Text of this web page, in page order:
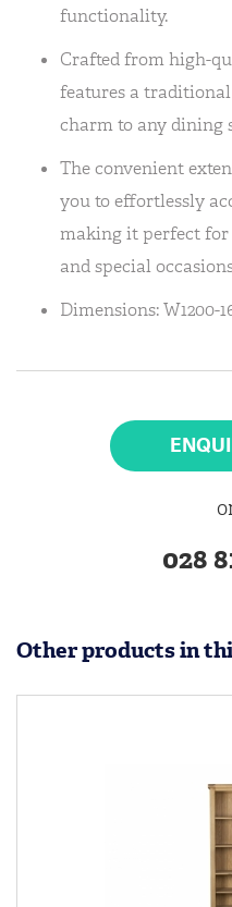
functionality.
Crafted from high-
features a
charm to any dining
The convenient
you to effortlessly
making it perfect for
and special
Dimensions: W1200-
028
Other products in